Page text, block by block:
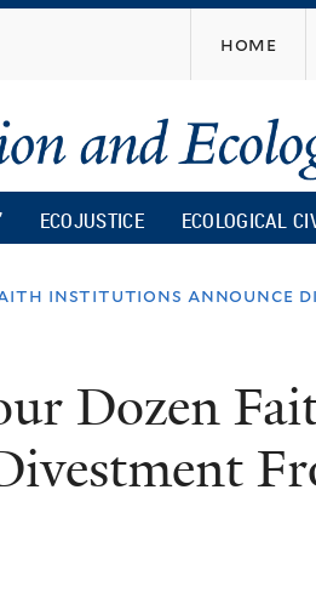
content
home
ECOJUSTICE ECOLOGICAL
institutions announce
Dozen